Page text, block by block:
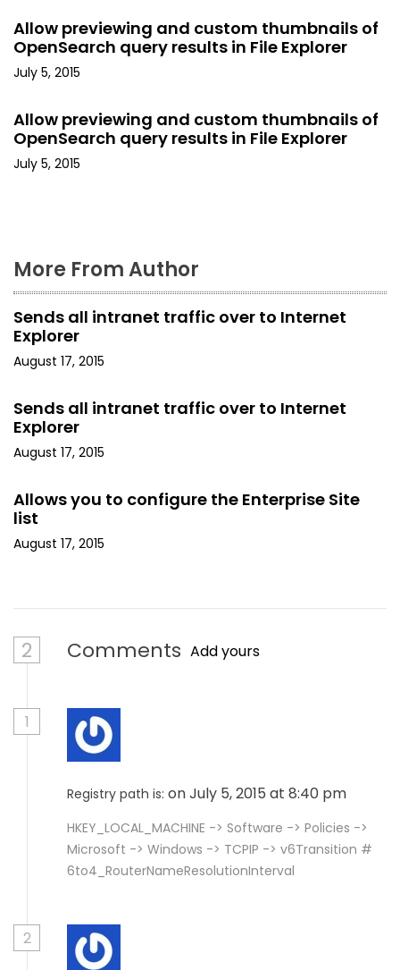
g
a
i
o
Allow previewing and custom thumbnails of
OpenSearch query results in File Explorer
July 5, 2015
Allow previewing and custom thumbnails of
OpenSearch query results in File Explorer
July 5, 2015
More From Author
Sends all intranet traffic over to Internet
Explorer
August 17, 2015
Sends all intranet traffic over to Internet
Explorer
August 17, 2015
Allows you to configure the Enterprise Site
list
August 17, 2015
2 Comments Add yours
1
Registry path is: on July 5, 2015 at 8:40 pm
HKEY_LOCAL_MACHINE -> Software -> Policies ->
Microsoft -> Windows -> TCPIP -> v6Transition #
6to4_RouterNameResolutionInterval
2